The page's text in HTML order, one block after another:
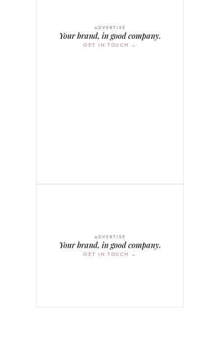
ADVERTISE
Your brand, in good company.
GET IN TOUCH →
ADVERTISE
Your brand, in good company.
GET IN TOUCH →